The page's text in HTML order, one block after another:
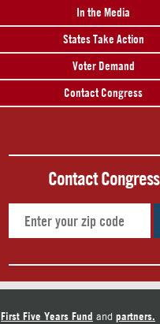
In the Media
States Take Action
Voter Demand
Contact Congress
Contact Congress
First Five Years Fund and partners.